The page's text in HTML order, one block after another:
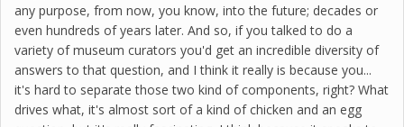
any purpose, from now, you know, into the future; decades or
even hundreds of years later. And so, if you talked to do a
variety of museum curators you'd get an incredible diversity of
answers to that question, and I think it really is because you...
it's hard to separate those two kind of components, right? What
drives what, it's almost sort of a kind of chicken and an egg